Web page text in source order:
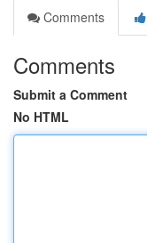
Comments
Comments
Submit a Comment
No HTML